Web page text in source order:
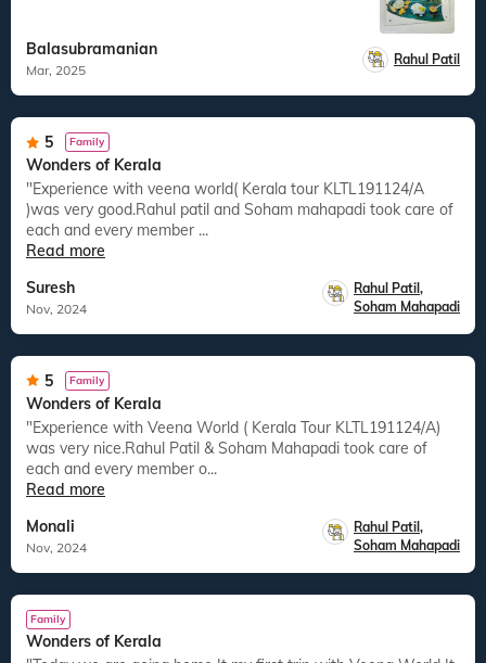
Balasubramanian
Mar, 2025
Rahul Patil
5 Family
Wonders of Kerala
"Experience with veena world( Kerala tour KLTL191124/A
)was very good.Rahul patil and Soham mahapadi took care of
each and every member ...
Read more
Suresh
Nov, 2024
Rahul Patil ,
Soham Mahapadi
5 Family
Wonders of Kerala
"Experience with Veena World ( Kerala Tour KLTL191124/A)
was very nice.Rahul Patil & Soham Mahapadi took care of
each and every member o...
Read more
Monali
Nov, 2024
Rahul Patil ,
Soham Mahapadi
Family
Wonders of Kerala